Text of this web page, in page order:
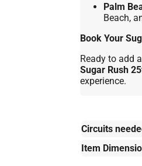
Palm
Beach,
Book Your
Ready to add
Sugar Rush
experience.
Circuits
Item